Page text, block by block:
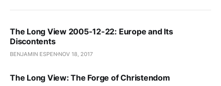
The Long View 2005-12-22: Europe and Its
Discontents
BENJAMIN ESPEN NOV 18, 2017
The Long View: The Forge of Christendom